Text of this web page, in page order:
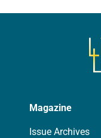
Magazine
Issue Archives